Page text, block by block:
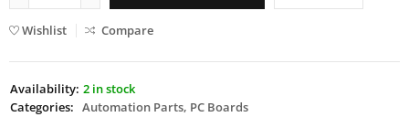
Wishlist Compare
Availability: 2 in stock
Categories: Automation Parts, PC Boards